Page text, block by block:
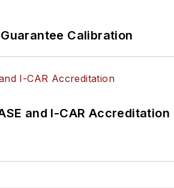
Calibration
and I-CAR Accreditation